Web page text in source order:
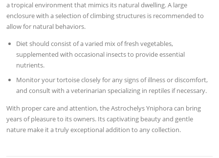
a tropical environment that mimics its natural dwelling. A large
enclosure with a selection of climbing structures is recommended to
allow for natural behaviors.
Diet should consist of a varied mix of fresh vegetables,
supplemented with occasional insects to provide essential
nutrients.
Monitor your tortoise closely for any signs of illness or discomfort,
and consult with a veterinarian specializing in reptiles if necessary.
With proper care and attention, the Astrochelys Yniphora can bring
years of pleasure to its owners. Its captivating beauty and gentle
nature make it a truly exceptional addition to any collection.